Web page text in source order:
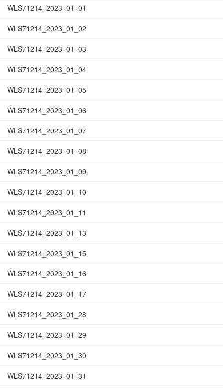
WLS71214_2023_01_01
WLS71214_2023_01_02
WLS71214_2023_01_03
WLS71214_2023_01_04
WLS71214_2023_01_05
WLS71214_2023_01_06
WLS71214_2023_01_07
WLS71214_2023_01_08
WLS71214_2023_01_09
WLS71214_2023_01_10
WLS71214_2023_01_11
WLS71214_2023_01_13
WLS71214_2023_01_15
WLS71214_2023_01_16
WLS71214_2023_01_17
WLS71214_2023_01_28
WLS71214_2023_01_29
WLS71214_2023_01_30
WLS71214_2023_01_31